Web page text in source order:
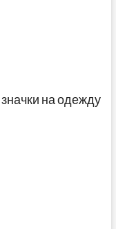
значки на одежду